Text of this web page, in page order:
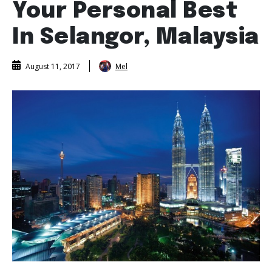
Your Personal Best
In Selangor, Malaysia
August 11, 2017 Mel